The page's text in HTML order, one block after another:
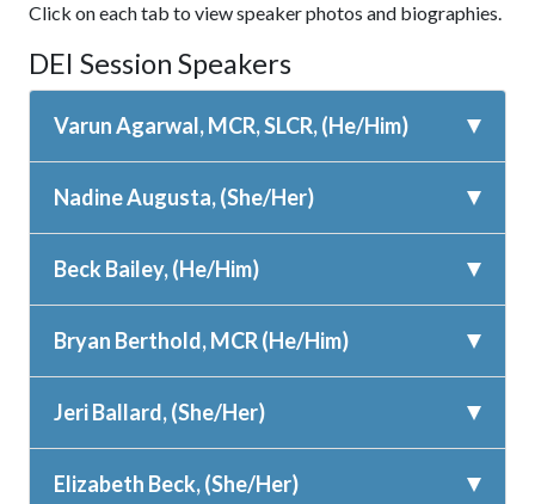
Click on each tab to view speaker photos and biographies.
DEI Session Speakers
Varun Agarwal, MCR, SLCR, (He/Him)
Nadine Augusta, (She/Her)
Beck Bailey, (He/Him)
Bryan Berthold, MCR (He/Him)
Jeri Ballard, (She/Her)
Elizabeth Beck, (She/Her)